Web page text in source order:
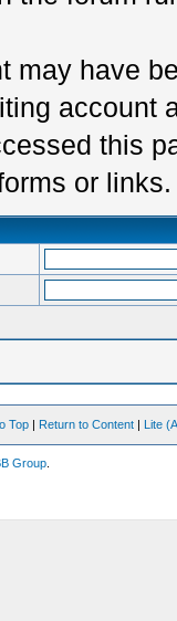
may have
account
this
or links.
Top | Return to Content | Lite
Group